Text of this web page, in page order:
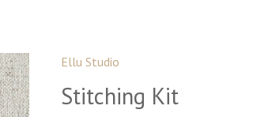
Ellu Studio
Stitching Kit